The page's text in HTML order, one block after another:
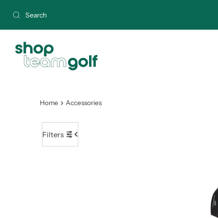
Skip to content
Home Accessories
Filters